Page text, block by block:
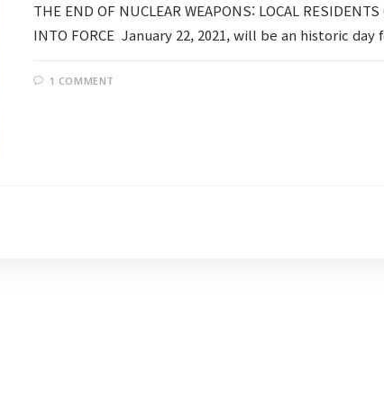
THE END OF NUCLEAR WEAPONS: LOCAL RESIDENTS
INTO FORCE January 22, 2021, will be an historic day
1 COMMENT